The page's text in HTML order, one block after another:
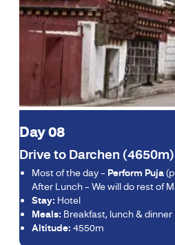
Day 08
Drive to Darchen (4650m)
Most of the day – Perform Puja
After Lunch – We will do rest of
Stay: Hotel
Meals: Breakfast, lunch & dinner
Altitude: 4550m